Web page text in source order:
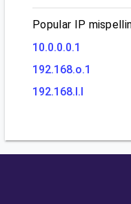
Popular IP
10.0.0.0.1
192.168.o.1
192.168.l.l